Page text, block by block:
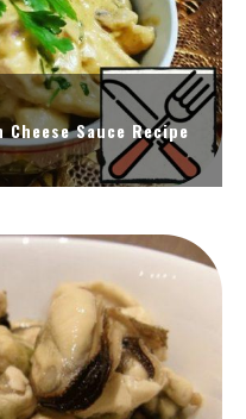
Sauce Recipe